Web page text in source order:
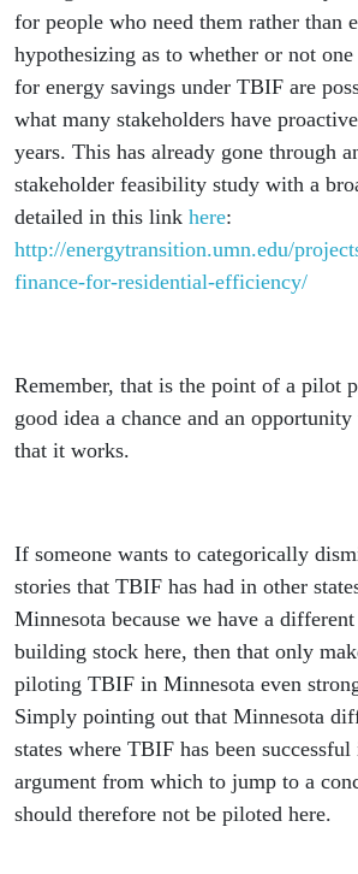
for people who need them rather than
hypothesizing as to whether or not
for energy savings under TBIF are
what many stakeholders have
years. This has already gone through
stakeholder feasibility study with a
detailed in this link here:
http://energytransition.umn.edu/
finance-for-residential-efficiency/
Remember, that is the point of a pilot
good idea a chance and an
that it works.
If someone wants to categorically
stories that TBIF has had in other
Minnesota because we have a
building stock here, then that only
piloting TBIF in Minnesota even
Simply pointing out that Minnesota
states where TBIF has been
argument from which to jump to a
should therefore not be piloted here.